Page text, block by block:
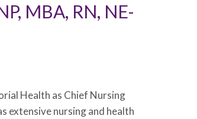
MBA, RN, NE-
Health as Chief Nursing
extensive nursing and health